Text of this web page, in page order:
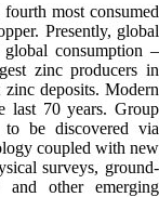
most consumed
Presently, global
consumption –
zinc producers in
deposits. Modern
last 70 years. Group
to be discovered via
coupled with new
surveys, ground-
and other emerging